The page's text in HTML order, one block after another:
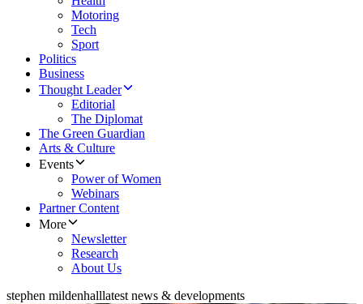
Motoring
Tech
Sport
Politics
Business
Thought Leader
Editorial
The Diplomat
The Green Guardian
Arts & Culture
Events
Power of Women
Webinars
Partner Content
More
Newsletter
Research
About Us
stephen mildenhalllatest news & developments